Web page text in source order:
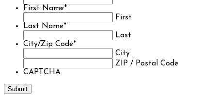
First Name*
First
Last Name*
Last
City/Zip Code*
City
ZIP / Postal Code
CAPTCHA